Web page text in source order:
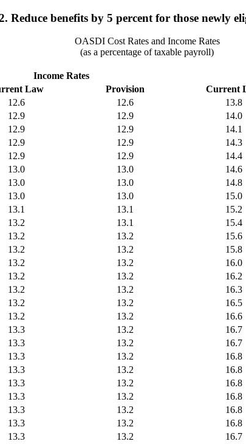
Reduce benefits by 5 percent for those newly
OASDI Cost Rates and Income Rates
(as a percentage of taxable payroll)
Income Rates
Law Provision Current
12.6 12.6 13.8
12.9 12.9 14.0
12.9 12.9 14.1
12.9 12.9 14.3
12.9 12.9 14.4
13.0 13.0 14.6
13.0 13.0 14.8
13.0 13.0 15.0
13.1 13.1 15.2
13.2 13.1 15.4
13.2 13.2 15.6
13.2 13.2 15.8
13.2 13.2 16.0
13.2 13.2 16.2
13.2 13.2 16.3
13.2 13.2 16.5
13.2 13.2 16.6
13.3 13.2 16.7
13.3 13.2 16.7
13.3 13.2 16.8
13.3 13.2 16.8
13.3 13.2 16.8
13.3 13.2 16.8
13.3 13.2 16.8
13.3 13.2 16.8
13.3 13.2 16.7